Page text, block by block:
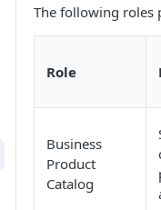
The following roles
Role
Business
Product
Catalog